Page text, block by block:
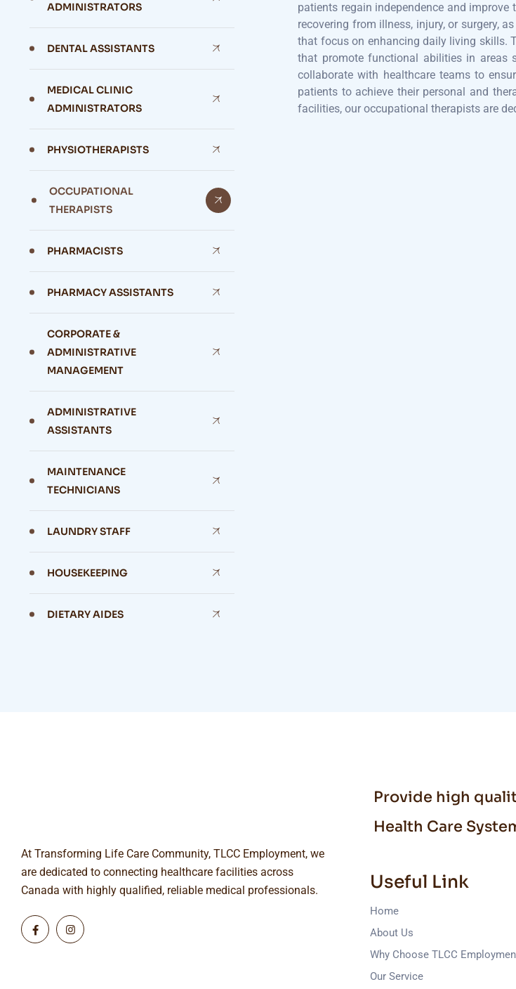
patients regain independence and
recovering from illness, injury, or surgery,
that focus on enhancing daily living skills.
that promote functional abilities in areas
collaborate with healthcare teams to
patients to achieve their personal and
facilities, our occupational therapists are
ADMINISTRATORS
DENTAL ASSISTANTS
MEDICAL CLINIC
ADMINISTRATORS
PHYSIOTHERAPISTS
OCCUPATIONAL
THERAPISTS
PHARMACISTS
PHARMACY ASSISTANTS
CORPORATE &
ADMINISTRATIVE
MANAGEMENT
ADMINISTRATIVE
ASSISTANTS
MAINTENANCE
TECHNICIANS
LAUNDRY STAFF
HOUSEKEEPING
DIETARY AIDES
Provide high
Health Care
At Transforming Life Care Community, TLCC Employment, we
are dedicated to connecting healthcare facilities across
Canada with highly qualified, reliable medical professionals.
Useful Link
Home
About Us
Why Choose TLCC
Our Service